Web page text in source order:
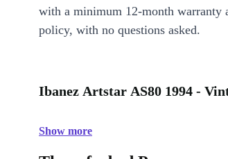
with a minimum 12-month warranty
policy, with no questions asked.
Ibanez Artstar AS80 1994 -
Show more